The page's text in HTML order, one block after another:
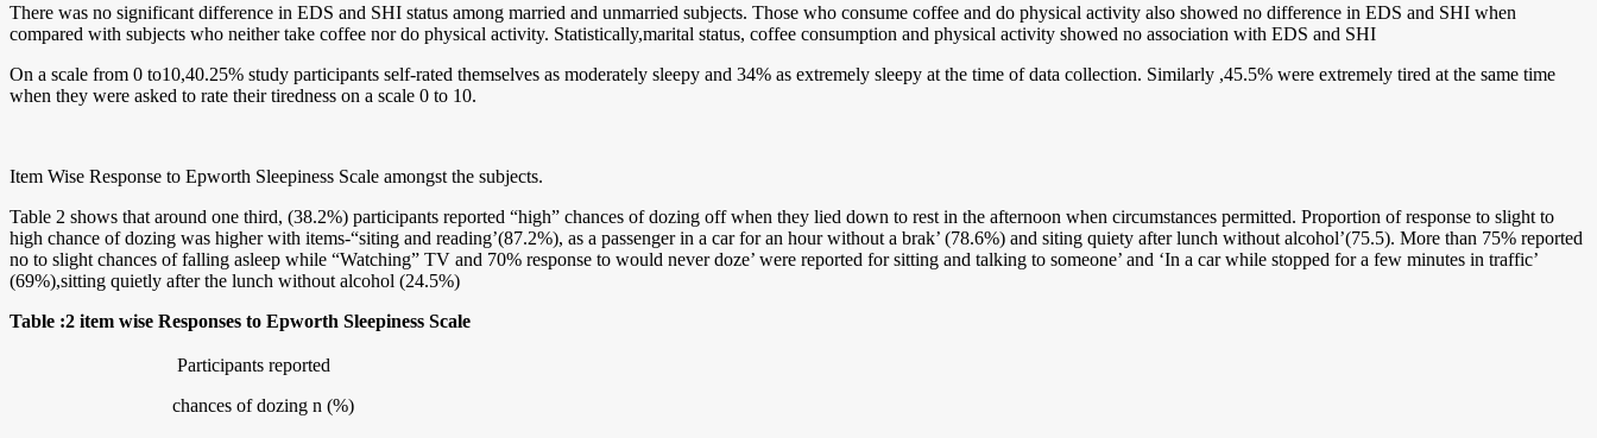
There was no significant difference in EDS and SHI status among married and unmarried subjects. Those who consume coffee and do physical activity also showed no difference in EDS and SHI when
compared with subjects who neither take coffee nor do physical activity. Statistically,marital status, coffee consumption and physical activity showed no association with EDS and SHI
On a scale from 0 to10,40.25% study participants self-rated themselves as moderately sleepy and 34% as extremely sleepy at the time of data collection. Similarly ,45.5% were extremely tired at the same time
when they were asked to rate their tiredness on a scale 0 to 10.
Item Wise Response to Epworth Sleepiness Scale amongst the subjects.
Table 2 shows that around one third, (38.2%) participants reported “high” chances of dozing off when they lied down to rest in the afternoon when circumstances permitted. Proportion of response to slight to
high chance of dozing was higher with items-“siting and reading’(87.2%), as a passenger in a car for an hour without a brak’ (78.6%) and siting quiety after lunch without alcohol’(75.5). More than 75% reported
no to slight chances of falling asleep while “Watching” TV and 70% response to would never doze’ were reported for sitting and talking to someone’ and ‘In a car while stopped for a few minutes in traffic’
(69%),sitting quietly after the lunch without alcohol (24.5%)
Table :2 item wise Responses to Epworth Sleepiness Scale
Participants reported
chances of dozing n (%)